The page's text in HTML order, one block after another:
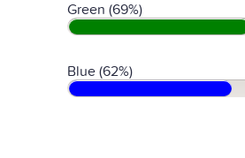
Green (69%)
Blue (62%)